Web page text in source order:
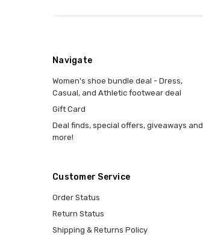
Navigate
Women's shoe bundle deal - Dress,
Casual, and Athletic footwear deal
Gift Card
Deal finds, special offers, giveaways and
more!
Customer Service
Order Status
Return Status
Shipping & Returns Policy